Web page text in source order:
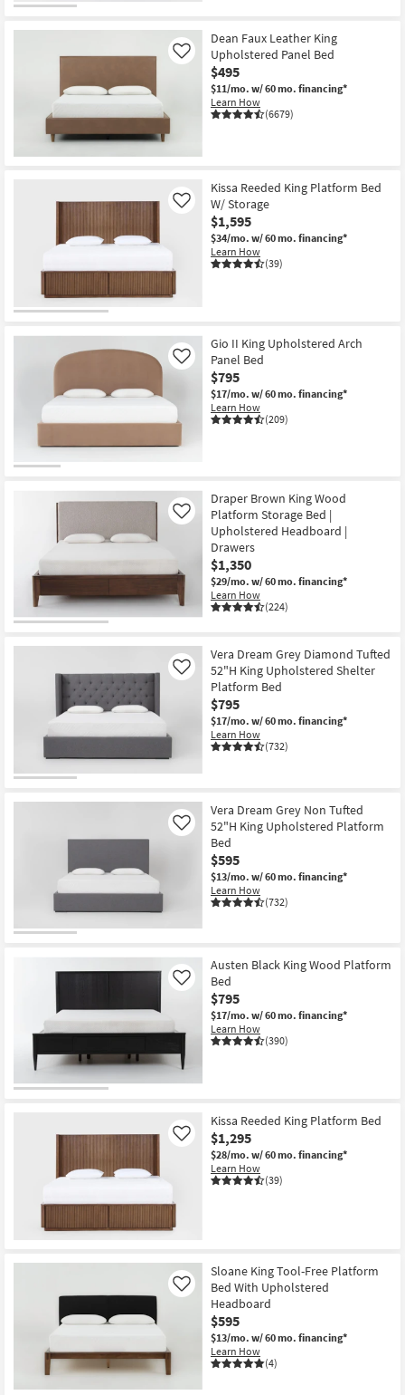
Shop by
Dean Faux Leather King
Upholstered Panel Bed
$495
$11/mo. w/ 60 mo. financing*
Learn How
(6679)
Like
Kissa Reeded King Platform Bed
W/ Storage
$1,595
$34/mo. w/ 60 mo. financing*
Learn How
(39)
Like
Gio II King Upholstered Arch
Panel Bed
$795
$17/mo. w/ 60 mo. financing*
Learn How
(209)
Like
Draper Brown King Wood
Platform Storage Bed |
Upholstered Headboard |
Drawers
$1,350
$29/mo. w/ 60 mo. financing*
Learn How
(224)
Like
Vera Dream Grey Diamond Tufted
52"H King Upholstered Shelter
Platform Bed
$795
$17/mo. w/ 60 mo. financing*
Learn How
(732)
Like
Vera Dream Grey Non Tufted
52"H King Upholstered Platform
Bed
$595
$13/mo. w/ 60 mo. financing*
Learn How
(732)
Like
Austen Black King Wood Platform
Bed
$795
$17/mo. w/ 60 mo. financing*
Learn How
(390)
Like
Kissa Reeded King Platform Bed
$1,295
$28/mo. w/ 60 mo. financing*
Learn How
(39)
Like
Sloane King Tool-Free Platform
Bed With Upholstered
Headboard
$595
$13/mo. w/ 60 mo. financing*
Learn How
(4)
Like